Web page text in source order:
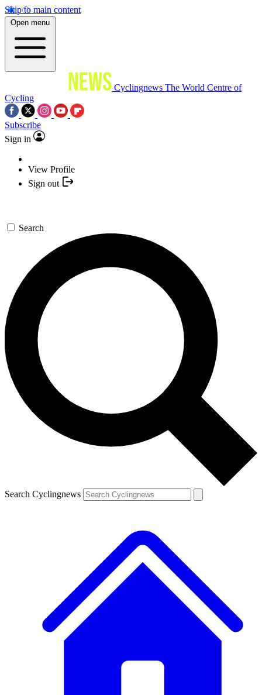
Skip to main content
Open menu
Cyclingnews The World Centre of
Cycling
Subscribe
Sign in
View Profile
Sign out
Search
Search Cyclingnews